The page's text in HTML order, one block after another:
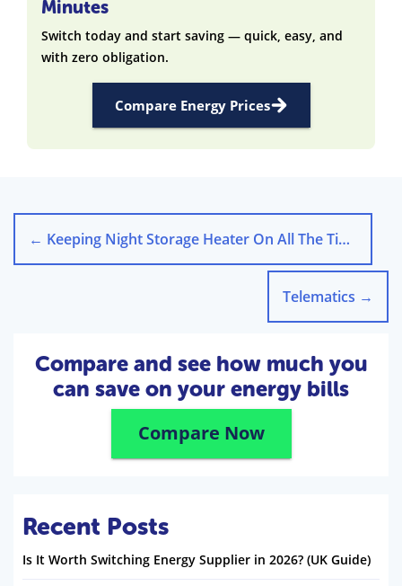
Minutes
Switch today and start saving — quick, easy, and
with zero obligation.
Compare Energy Prices
← Keeping Night Storage Heater On All The Time!
Telematics →
Compare and see how much you
can save on your energy bills
Compare Now
Recent Posts
Is It Worth Switching Energy Supplier in 2026? (UK Guide)